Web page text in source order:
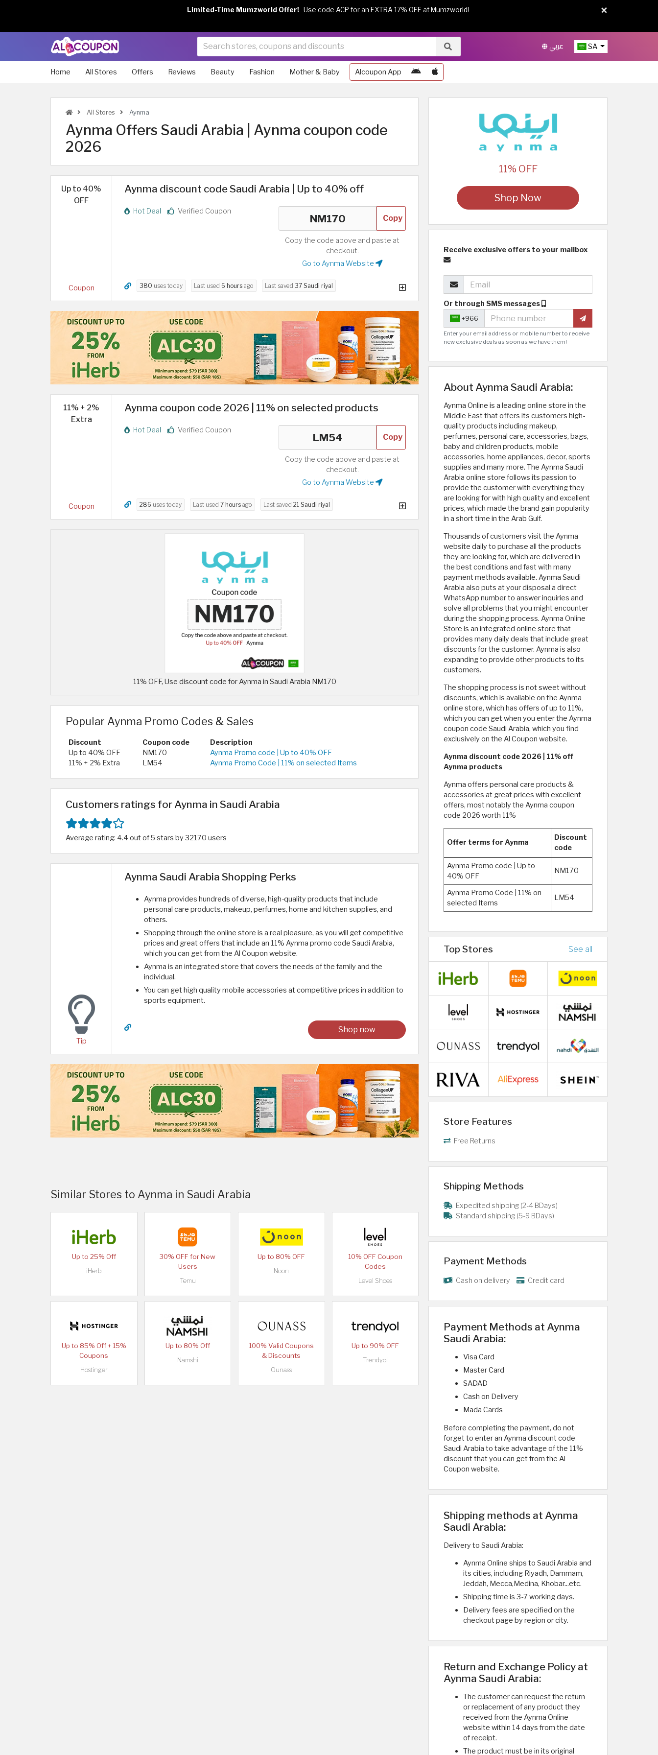
SA عربي
Home All Stores Offers Reviews Beauty Fashion Mother & Baby Alcoupon App
All Stores Aynma
Aynma Offers Saudi Arabia | Aynma coupon code
2026
Up to 40%
OFF
Coupon
Aynma discount code Saudi Arabia | Up to 40% off
Hot Deal Verified Coupon
Copy
Copy the code above and paste at
checkout.
Go to Aynma Website
380 uses today Last used 6 hours ago Last saved 37 Saudi riyal
11% + 2%
Extra
Coupon
Aynma coupon code 2026 | 11% on selected products
Hot Deal Verified Coupon
Copy
Copy the code above and paste at
checkout.
Go to Aynma Website
286 uses today Last used 7 hours ago Last saved 21 Saudi riyal
11% OFF, Use discount code for Aynma in Saudi Arabia NM170
Popular Aynma Promo Codes & Sales
Discount Coupon code
Description
Up to 40% OFF
NM170
Aynma Promo code | Up to 40% OFF
11% + 2% Extra
LM54 Aynma Promo Code | 11% on selected Items
Customers ratings for Aynma in Saudi Arabia
Average rating: 4.4 out of 5 stars by 32170 users
Tip
Aynma Saudi Arabia Shopping Perks
Aynma provides hundreds of diverse, high-quality products that include
personal care products, makeup, perfumes, home and kitchen supplies, and
others.
Shopping through the online store is a real pleasure, as you will get competitive
prices and great offers that include an 11% Aynma promo code Saudi Arabia,
which you can get from the Al Coupon website.
Aynma is an integrated store that covers the needs of the family and the
individual.
You can get high quality mobile accessories at competitive prices in addition to
sports equipment.
Shop now
Similar Stores to Aynma in Saudi Arabia
Up to 25% Off
iHerb
30% OFF for New
Users
Temu
Up to 80% OFF
Noon
10% OFF Coupon
Codes
Level Shoes
Up to 85% Off + 15%
Coupons
Hostinger
Up to 80% Off
Namshi
100% Valid Coupons
& Discounts
Ounass
Up to 90% OFF
Trendyol
11% OFF
Shop Now
Receive exclusive offers to your mailbox
Or through SMS messages
+966
Enter your email address or mobile number to receive
new exclusive deals as soon as we have them!
About Aynma Saudi Arabia:
Aynma Online is a leading online store in the
Middle East that offers its customers high-
quality products including makeup,
perfumes, personal care, accessories, bags,
baby and children products, mobile
accessories, home appliances, decor, sports
supplies and many more. The Aynma Saudi
Arabia online store follows its passion to
provide the customer with everything they
are looking for with high quality and excellent
prices, which made the brand gain popularity
in a short time in the Arab Gulf.
Thousands of customers visit the Aynma
website daily to purchase all the products
they are looking for, which are delivered in
the best conditions and fast with many
payment methods available. Aynma Saudi
Arabia also puts at your disposal a direct
WhatsApp number to answer inquiries and
solve all problems that you might encounter
during the shopping process. Aynma Online
Store is an integrated online store that
provides many daily deals that include great
discounts for the customer. Aynma is also
expanding to provide other products to its
customers.
The shopping process is not sweet without
discounts, which is available on the Aynma
online store, which has offers of up to 11%,
which you can get when you enter the Aynma
coupon code Saudi Arabia, which you find
exclusively on the Al Coupon website.
Aynma discount code 2026 | 11% off
Aynma products
Aynma offers personal care products &
accessories at great prices with excellent
offers, most notably the Aynma coupon
code 2026 worth 11%
Offer terms for Aynma
Discount
code
Aynma Promo code | Up to
40% OFF
NM170
Aynma Promo Code | 11% on
selected Items
LM54
Top Stores See all
Store Features
Free Returns
Shipping Methods
Expedited shipping (2-4 BDays)
Standard shipping (5-9 BDays)
Payment Methods
Cash on delivery Credit card
Payment Methods at Aynma
Saudi Arabia:
Visa Card
Master Card
SADAD
Cash on Delivery
Mada Cards
Before completing the payment, do not
forget to enter an Aynma discount code
Saudi Arabia to take advantage of the 11%
discount that you can get from the Al
Coupon website.
Shipping methods at Aynma
Saudi Arabia:
Delivery to Saudi Arabia:
Aynma Online ships to Saudi Arabia and
its cities, including Riyadh, Dammam,
Jeddah, Mecca,Medina, Khobar...etc.
Shipping time is 3-7 working days.
Delivery fees are specified on the
checkout page by region or city.
Return and Exchange Policy at
Aynma Saudi Arabia:
The customer can request the return
or replacement of any product they
received from the Aynma Online
website within 14 days from the date
of receipt.
The product must be in its original
×
Limited-Time Mumzworld Offer! Use code ACP for an EXTRA 17% OFF at Mumzworld!